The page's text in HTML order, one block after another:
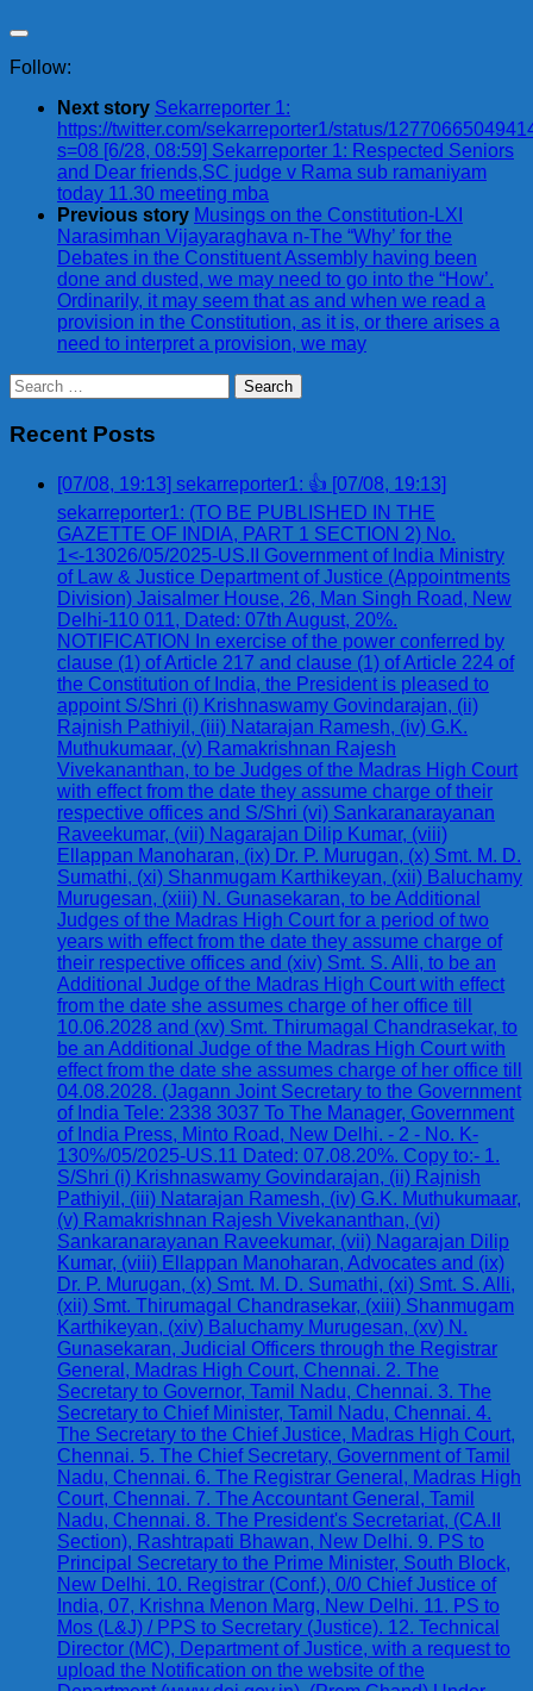
Follow:
Next story Sekarreporter 1:
https://twitter.com/sekarreporter1/status/
s=08 [6/28, 08:59] Sekarreporter 1: Respected Seniors
and Dear friends,SC judge v Rama sub ramaniyam
today 11.30 meeting mba
Previous story Musings on the Constitution-LXI
Narasimhan Vijayaraghava n-The “Why’ for the
Debates in the Constituent Assembly having been
done and dusted, we may need to go into the “How’.
Ordinarily, it may seem that as and when we read a
provision in the Constitution, as it is, or there arises a
need to interpret a provision, we may
Search
for:
Recent Posts
[07/08, 19:13] sekarreporter1: 👍 [07/08, 19:13]
sekarreporter1: (TO BE PUBLISHED IN THE
GAZETTE OF INDIA, PART 1 SECTION 2) No.
1<-13026/05/2025-US.II Government of India Ministry
of Law & Justice Department of Justice (Appointments
Division) Jaisalmer House, 26, Man Singh Road, New
Delhi-110 011, Dated: 07th August, 20%.
NOTIFICATION In exercise of the power conferred by
clause (1) of Article 217 and clause (1) of Article 224 of
the Constitution of India, the President is pleased to
appoint S/Shri (i) Krishnaswamy Govindarajan, (ii)
Rajnish Pathiyil, (iii) Natarajan Ramesh, (iv) G.K.
Muthukumaar, (v) Ramakrishnan Rajesh
Vivekananthan, to be Judges of the Madras High Court
with effect from the date they assume charge of their
respective offices and S/Shri (vi) Sankaranarayanan
Raveekumar, (vii) Nagarajan Dilip Kumar, (viii)
Ellappan Manoharan, (ix) Dr. P. Murugan, (x) Smt. M. D.
Sumathi, (xi) Shanmugam Karthikeyan, (xii) Baluchamy
Murugesan, (xiii) N. Gunasekaran, to be Additional
Judges of the Madras High Court for a period of two
years with effect from the date they assume charge of
their respective offices and (xiv) Smt. S. Alli, to be an
Additional Judge of the Madras High Court with effect
from the date she assumes charge of her office till
10.06.2028 and (xv) Smt. Thirumagal Chandrasekar, to
be an Additional Judge of the Madras High Court with
effect from the date she assumes charge of her office till
04.08.2028. (Jagann Joint Secretary to the Government
of India Tele: 2338 3037 To The Manager, Government
of India Press, Minto Road, New Delhi. - 2 - No. K-
130%/05/2025-US.11 Dated: 07.08.20%. Copy to:- 1.
S/Shri (i) Krishnaswamy Govindarajan, (ii) Rajnish
Pathiyil, (iii) Natarajan Ramesh, (iv) G.K. Muthukumaar,
(v) Ramakrishnan Rajesh Vivekananthan, (vi)
Sankaranarayanan Raveekumar, (vii) Nagarajan Dilip
Kumar, (viii) Ellappan Manoharan, Advocates and (ix)
Dr. P. Murugan, (x) Smt. M. D. Sumathi, (xi) Smt. S. Alli,
(xii) Smt. Thirumagal Chandrasekar, (xiii) Shanmugam
Karthikeyan, (xiv) Baluchamy Murugesan, (xv) N.
Gunasekaran, Judicial Officers through the Registrar
General, Madras High Court, Chennai. 2. The
Secretary to Governor, Tamil Nadu, Chennai. 3. The
Secretary to Chief Minister, Tamil Nadu, Chennai. 4.
The Secretary to the Chief Justice, Madras High Court,
Chennai. 5. The Chief Secretary, Government of Tamil
Nadu, Chennai. 6. The Registrar General, Madras High
Court, Chennai. 7. The Accountant General, Tamil
Nadu, Chennai. 8. The President's Secretariat, (CA.II
Section), Rashtrapati Bhawan, New Delhi. 9. PS to
Principal Secretary to the Prime Minister, South Block,
New Delhi. 10. Registrar (Conf.), 0/0 Chief Justice of
India, 07, Krishna Menon Marg, New Delhi. 11. PS to
Mos (L&J) / PPS to Secretary (Justice). 12. Technical
Director (MC), Department of Justice, with a request to
upload the Notification on the website of the